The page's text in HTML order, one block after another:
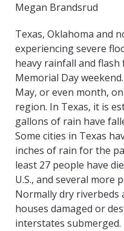
Megan Brandsrud
​Texas, Oklahoma and
experiencing severe
heavy rainfall and
Memorial Day
May, or even month,
region. In Texas, it is
gallons of rain have
Some cities in Texas
inches of rain for the
least 27 people have
U.S., and several more
Normally dry riverbeds
houses damaged or
interstates submerged.